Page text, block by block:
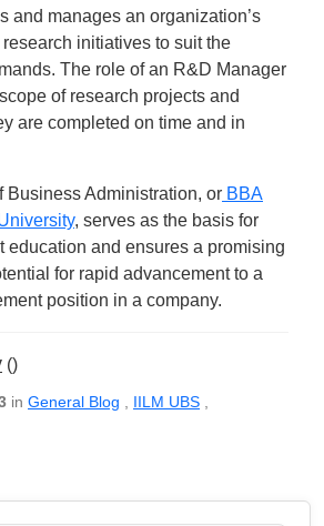
and manages an organization’s
initiatives to suit the
The role of an R&D Manager
of research projects and
are completed on time and in
Business Administration, or BBA
, serves as the basis for
education and ensures a promising
for rapid advancement to a
position in a company.
()
in General Blog IILM UBS